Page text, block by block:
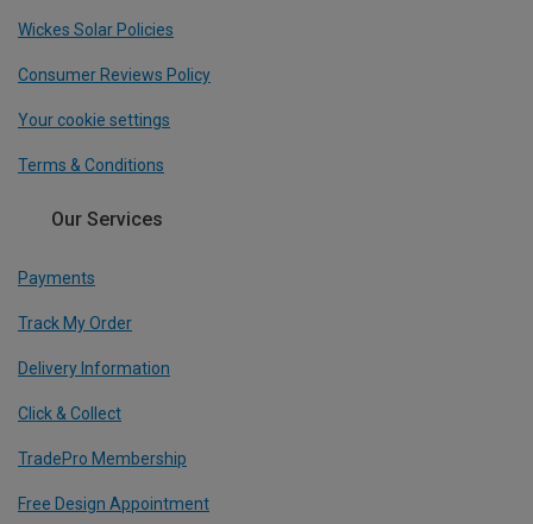
Wickes Solar Policies
Consumer Reviews Policy
Your cookie settings
Terms & Conditions
Our Services
Payments
Track My Order
Delivery Information
Click & Collect
TradePro Membership
Free Design Appointment